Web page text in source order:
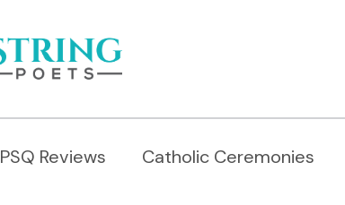
PSQ Reviews Catholic Ceremonies